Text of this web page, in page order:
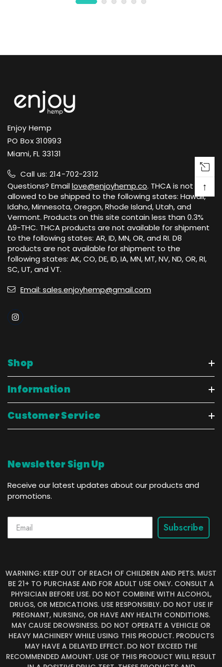
Enjoy Hemp
PO Box 310993
Miami, FL 33131
Call us: 214-702-2312
Questions? Emaillove@enjoyhemp.co. THCA is not
allowed to be shipped to the following states: Hawaii,
Idaho, Minnesota, Oregon, Rhode Island, Utah, and
Vermont. Products on this site contain less than 0.3%
Δ9-THC. THCA products are not available for shipment
to the following states: AR, ID, MN, OR, and RI. D8
products are not available for shipment to the
following states: AK, CO, DE, ID, IA, MN, MT, NV, ND, OR, RI,
SC, UT, and VT.
Email: sales.enjoyhemp@gmail.com
Shop
Information
Customer Service
Newsletter Sign Up
Receive our latest updates about our products and
promotions.
Subscribe
WARNING: KEEP OUT OF REACH OF CHILDREN AND PETS. MUST
BE 21+ TO PURCHASE AND FOR ADULT USE ONLY. CONSULT A
PHYSICIAN BEFORE USE. DO NOT COMBINE WITH ALCOHOL,
DRUGS, OR MEDICATIONS. USE RESPONSIBLY. DO NOT USE IF
PREGNANT, NURSING, OR HAVE ANY HEALTH CONDITIONS.
MAY CAUSE DROWSINESS. DO NOT OPERATE A VEHICLE OR
HEAVY MACHINERY WHILE USING THIS PRODUCT. PRODUCTS
MAY HAVE A DELAYED EFFECT. DO NOT EXCEED THE
RECOMMENDED AMOUNT. USE OF THIS PRODUCT WILL RESULT
↑